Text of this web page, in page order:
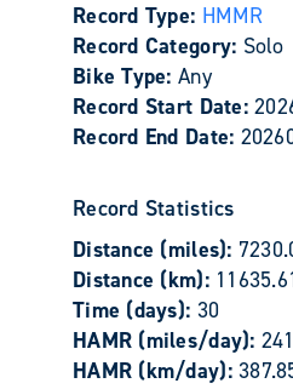
Record Type: HMMR
Record Category: Solo
Bike Type: Any
Record Start Date:
Record End Date:
Record Statistics
Distance (miles):
Distance (km):
Time (days): 30
HAMR (miles/day):
HAMR (km/day):